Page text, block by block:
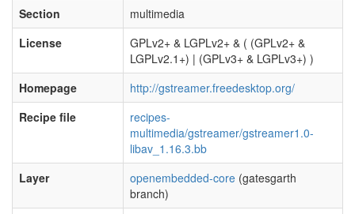
Section
multimedia
License
GPLv2+ & LGPLv2+ & ( (GPLv2+ &
LGPLv2.1+) | (GPLv3+ & LGPLv3+) )
Homepage
http://gstreamer.freedesktop.org/
Recipe file
recipes-
multimedia/gstreamer/gstreamer1.0-
libav_1.16.3.bb
Layer
openembedded-core (gatesgarth
branch)